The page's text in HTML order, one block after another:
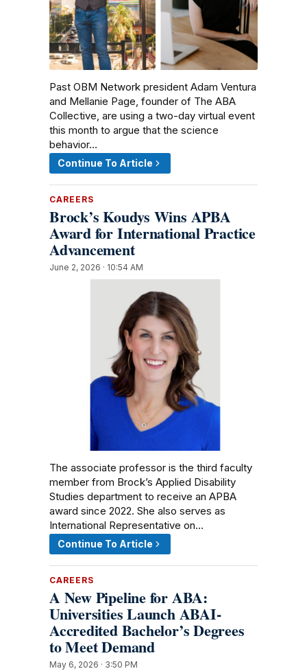
Past OBM Network president Adam Ventura
and Mellanie Page, founder of The ABA
Collective, are using a two-day virtual event
this month to argue that the science
behavior…
Continue To Article
CAREERS
Brock’s Koudys Wins APBA
Award for International Practice
Advancement
June 2, 2026 · 10:54 AM
The associate professor is the third faculty
member from Brock’s Applied Disability
Studies department to receive an APBA
award since 2022. She also serves as
International Representative on…
Continue To Article
CAREERS
A New Pipeline for ABA:
Universities Launch ABAI-
Accredited Bachelor’s Degrees
to Meet Demand
May 6, 2026 · 3:50 PM